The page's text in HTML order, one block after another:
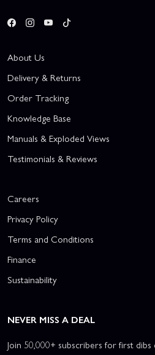
About Us
Delivery & Returns
Order Tracking
Knowledge Base
Manuals & Exploded Views
Testimonials & Reviews
Careers
Privacy Policy
Terms and Conditions
Finance
Sustainability
NEVER MISS A DEAL
Join 50,000+ subscribers for first dibs